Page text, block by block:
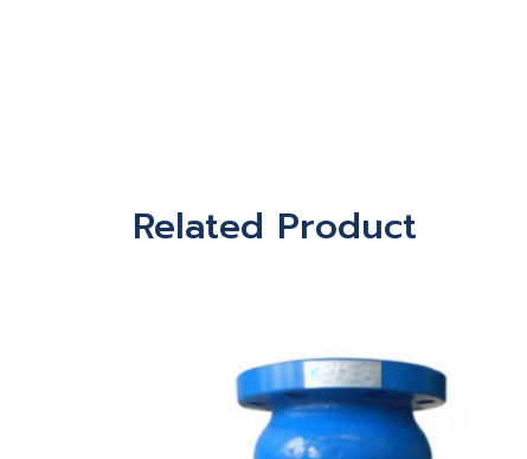
Related Product